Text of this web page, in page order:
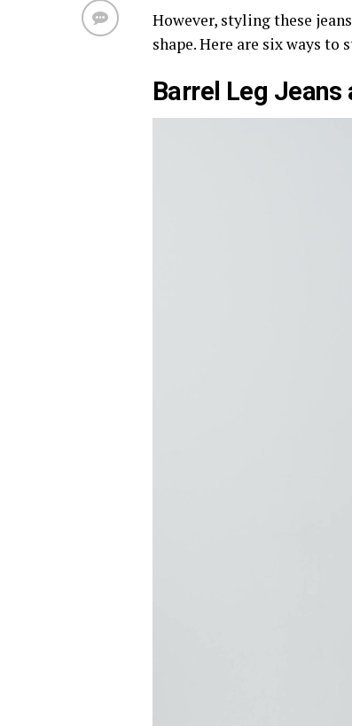
However, styling these
shape. Here are six ways
Barrel Leg Jeans